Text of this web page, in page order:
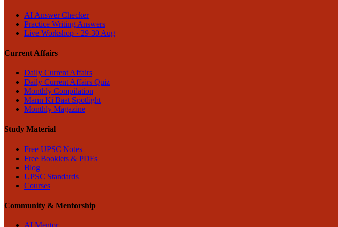
AI Answer Checker
Practice Writing Answers
Live Workshop · 29-30 Aug
Current Affairs
Daily Current Affairs
Daily Current Affairs Quiz
Monthly Compilation
Mann Ki Baat Spotlight
Monthly Magazine
Study Material
Free UPSC Notes
Free Booklets & PDFs
Blog
UPSC Standards
Courses
Community & Mentorship